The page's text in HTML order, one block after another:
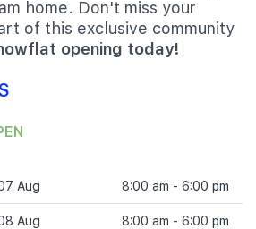
home. Don't miss your
of this exclusive community
opening today!
Aug 8:00 am - 6:00 pm
Aug 8:00 am - 6:00 pm